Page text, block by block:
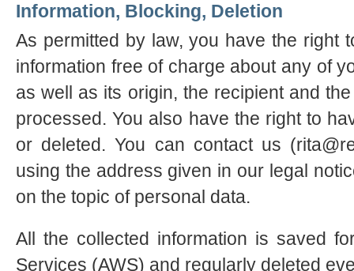
Information, Blocking, Deletion
As permitted by law, you have the right
information free of charge about any of
as well as its origin, the recipient and
processed. You also have the right to
or deleted. You can contact us
using the address given in our legal
on the topic of personal data.
All the collected information is saved
Services (AWS) and regularly deleted